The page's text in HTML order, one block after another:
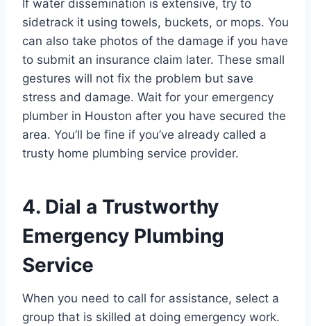
If water dissemination is extensive, try to
sidetrack it using towels, buckets, or mops. You
can also take photos of the damage if you have
to submit an insurance claim later. These small
gestures will not fix the problem but save
stress and damage. Wait for your emergency
plumber in Houston after you have secured the
area. You’ll be fine if you’ve already called a
trusty home plumbing service provider.
4. Dial a Trustworthy
Emergency Plumbing
Service
When you need to call for assistance, select a
group that is skilled at doing emergency work.